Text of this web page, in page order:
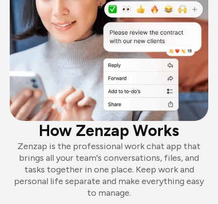
How Zenzap Works
Zenzap is the professional work chat app that
brings all your team's conversations, files, and
tasks together in one place. Keep work and
personal life separate and make everything easy
to manage.